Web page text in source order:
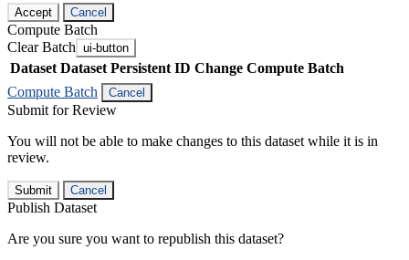
Accept Cancel
Compute Batch
Clear Batch ui-button
Dataset Dataset Persistent ID Change Compute Batch
Compute Batch
Cancel
Submit for Review
You will not be able to make changes to this dataset while it is in
review.
Submit Cancel
Publish Dataset
Are you sure you want to republish this dataset?